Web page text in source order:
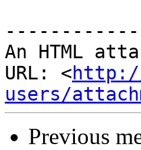
An HTML
URL: <
users/
Previous